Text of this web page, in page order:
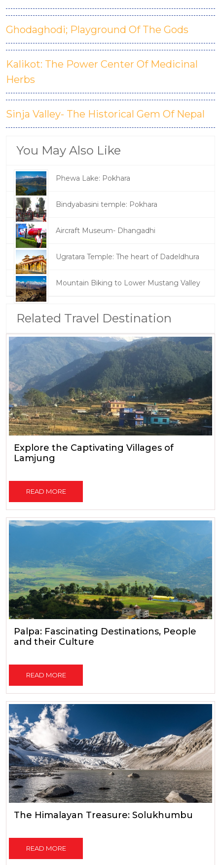
Ghodaghodi; Playground Of The Gods
Kalikot: The Power Center Of Medicinal
Herbs
Sinja Valley- The Historical Gem Of Nepal
You May Also Like
Phewa Lake: Pokhara
Bindyabasini temple: Pokhara
Aircraft Museum- Dhangadhi
Ugratara Temple: The heart of Dadeldhura
Mountain Biking to Lower Mustang Valley
Related Travel Destination
Explore the Captivating Villages of
Lamjung
READ MORE
Palpa: Fascinating Destinations, People
and their Culture
READ MORE
The Himalayan Treasure: Solukhumbu
READ MORE